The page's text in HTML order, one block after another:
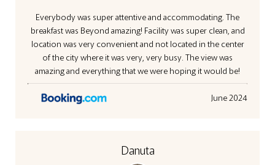
Everybody was super attentive and accommodating. The
breakfast was Beyond amazing! Facility was super clean, and
location was very convenient and not located in the center
of the city where it was very, very busy. The view was
amazing and everything that we were hoping it would be!
June 2024
Danuta